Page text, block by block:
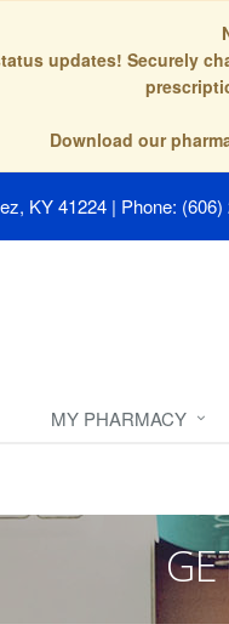
updates! Securely
Download our
KY 41224 | Phone: (606)
MY PHARMACY